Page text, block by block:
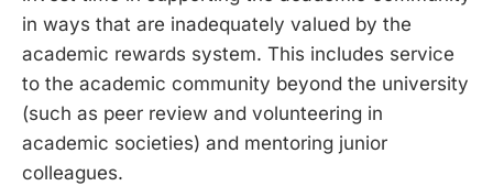
in ways that are inadequately valued by the
academic rewards system. This includes service
to the academic community beyond the university
(such as peer review and volunteering in
academic societies) and mentoring junior
colleagues.